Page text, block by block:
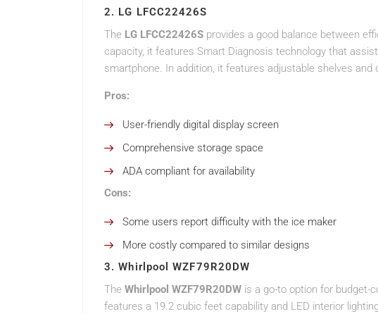
2. LG LFCC22426S
The LG LFCC22426S provides a good balance between
capacity, it features Smart Diagnosis technology that
smartphone. In addition, it features adjustable shelves
Pros:
User-friendly digital display screen
Comprehensive storage space
ADA compliant for availability
Cons:
Some users report difficulty with the ice maker
More costly compared to similar designs
3. Whirlpool WZF79R20DW
The Whirlpool WZF79R20DW is a go-to option for budget-
features a 19.2 cubic feet capability and LED interior